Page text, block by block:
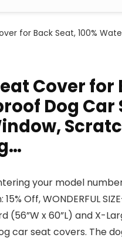
for Back Seat, 100%
Cover for
Dog Car
your model
Off, WONDERFUL
(56”W x 60”L) and X-
car seat covers. The